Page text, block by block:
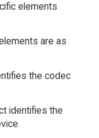
elements
are as
the codec
identifies the